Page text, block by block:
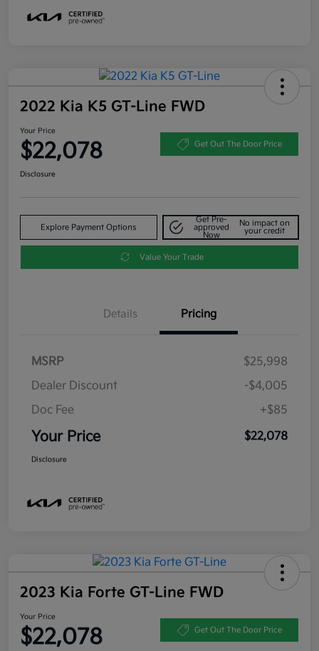
2022 Kia K5 GT-Line FWD
Your Price
$22,078 Get Out The Door Price
Disclosure
Explore Payment Options
Get Pre-
approved
Now
No impact on
your credit
Value Your Trade
Details Pricing
MSRP
$25,998
Dealer Discount
-$4,005
Doc Fee
+$85
Your Price $22,078
Disclosure
2023 Kia Forte GT-Line FWD
Your Price
$22,078 Get Out The Door Price